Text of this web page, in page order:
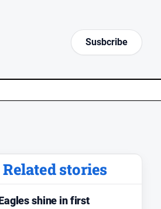
Susbcribe
Related stories
Eagles shine in first